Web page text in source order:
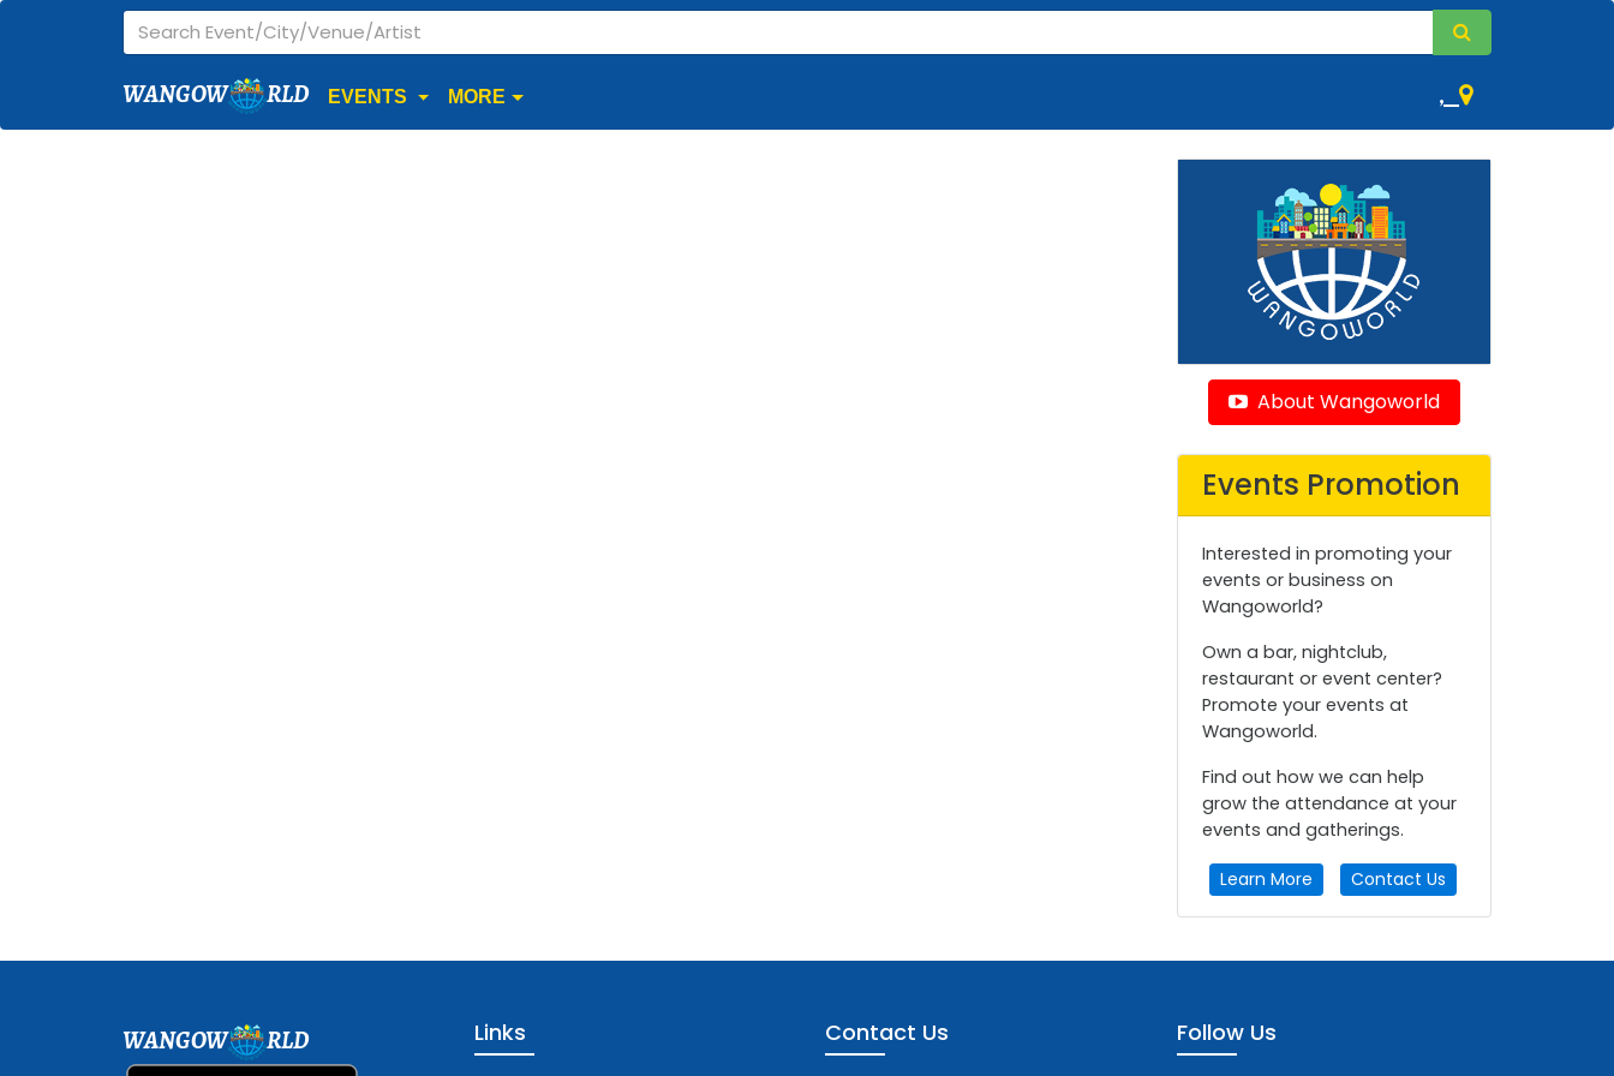
WANGOW RLD EVENTS MORE ,
About Wangoworld
Events Promotion
Interested in promoting your
events or business on
Wangoworld?
Own a bar, nightclub,
restaurant or event center?
Promote your events at
Wangoworld.
Find out how we can help
grow the attendance at your
events and gatherings.
Learn More Contact Us
WANGOW RLD Links Contact Us Follow Us